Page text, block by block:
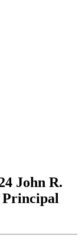
John R.
Principal